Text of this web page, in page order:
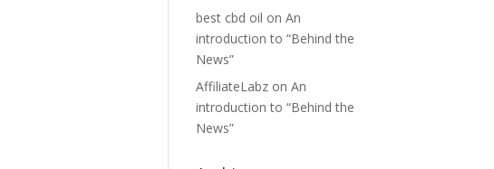
best cbd oil onAn
introduction to “Behind the
News”
AffiliateLabz onAn
introduction to “Behind the
News”